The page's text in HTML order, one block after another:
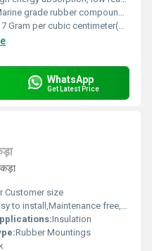
grade rubber compound (Natural & Synthetic blends)
Gram per cubic centimeter(g/cm3)
WhatsApp
Get Latest Price
Customer size
to install,Maintenance free,Highly durable
Insulation
Rubber Mountings